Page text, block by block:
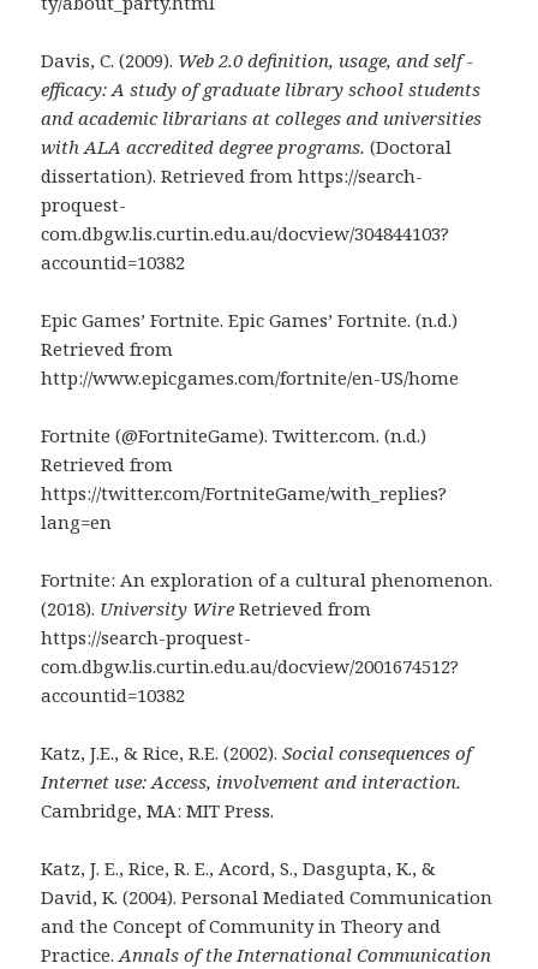
Davis, C. (2009). Web 2.0 definition, usage, and self -
efficacy: A study of graduate library schoolstudents
and academic librarians at colleges and universities
with ALA accredited degree programs. (Doctoral
dissertation). Retrieved from https://search-
proquest-
com.dbgw.lis.curtin.edu.au/docview/304844103?
accountid=10382
Epic Games’ Fortnite. Epic Games’ Fortnite. (n.d.)
Retrieved from
http://www.epicgames.com/fortnite/en-US/home
Fortnite (@FortniteGame). Twitter.com. (n.d.)
Retrieved from
https://twitter.com/FortniteGame/with_replies?
lang=en
Fortnite: An exploration of a cultural phenomenon.
(2018). University WireRetrieved from
https://search-proquest-
com.dbgw.lis.curtin.edu.au/docview/2001674512?
accountid=10382
Katz, J.E., & Rice, R.E. (2002).Social consequences of
Internet use: Access, involvement and interaction.
Cambridge, MA: MIT Press.
Katz, J. E., Rice, R. E., Acord, S., Dasgupta, K., &
David, K. (2004). Personal Mediated Communication
and the Concept of Community in Theory and
Practice.Annals of the International Communication